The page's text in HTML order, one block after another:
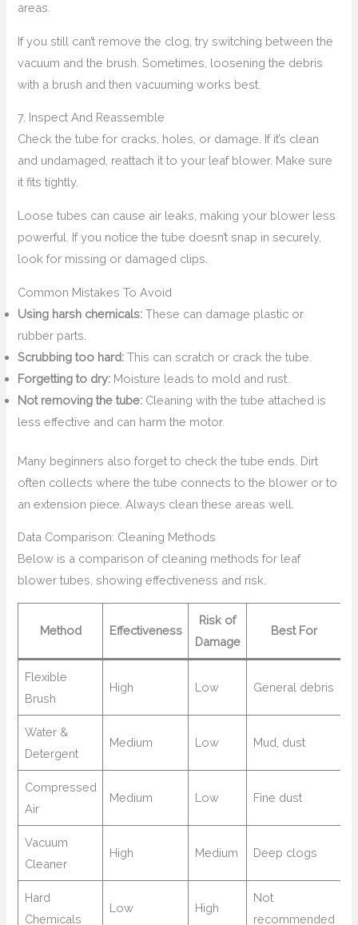
areas.
If you still can’t remove the clog, try switching between the
vacuum and the brush. Sometimes, loosening the debris
with a brush and then vacuuming works best.
7. Inspect And Reassemble
Check the tube for cracks, holes, or damage. If it’s clean
and undamaged, reattach it to your leaf blower. Make sure
it fits tightly.
Loose tubes can cause air leaks, making your blower less
powerful. If you notice the tube doesn’t snap in securely,
look for missing or damaged clips.
Common Mistakes To Avoid
Using harsh chemicals: These can damage plastic or
rubber parts.
Scrubbing too hard: This can scratch or crack the tube.
Forgetting to dry: Moisture leads to mold and rust.
Not removing the tube: Cleaning with the tube attached is
less effective and can harm the motor.
Many beginners also forget to check the tube ends. Dirt
often collects where the tube connects to the blower or to
an extension piece. Always clean these areas well.
Data Comparison: Cleaning Methods
Below is a comparison of cleaning methods for leaf
blower tubes, showing effectiveness and risk.
Method Effectiveness
Risk of
Damage
Best For
Flexible
Brush
High Low General debris
Water &
Detergent
Medium Low Mud, dust
Compressed
Air
Medium Low Fine dust
Vacuum
Cleaner
High Medium Deep clogs
Hard
Chemicals
Low High
Not
recommended